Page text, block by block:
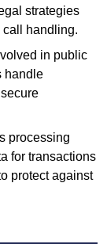
strategies
call handling.
in public
handle
processing
for transactions
protect against